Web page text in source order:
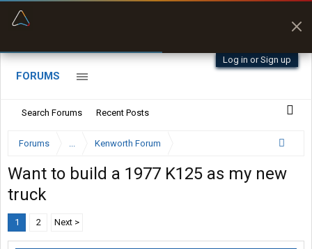
Log in or Sign up
FORUMS
Search Forums Recent Posts
Forums ... Kenworth Forum
Want to build a 1977 K125 as my new
truck
1 2 Next >